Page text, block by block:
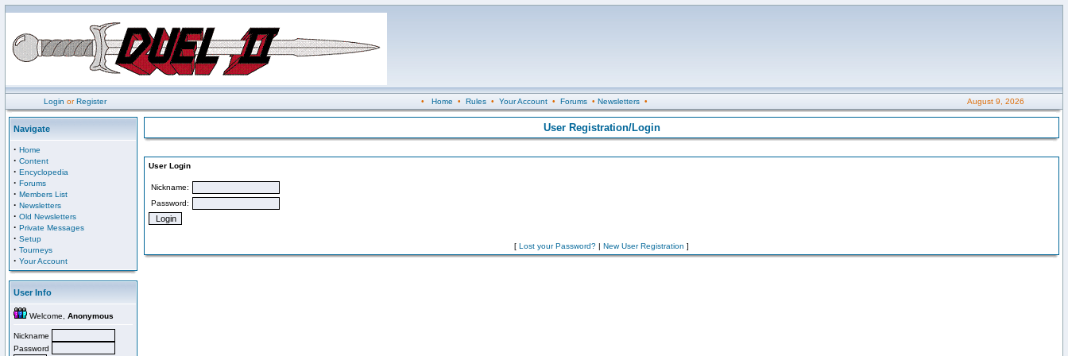
Login orRegister • Home • Rules• Your Account• Forums• Newsletters• August 9, 2026
Navigate
· Home
· Content
· Encyclopedia
· Forums
· Members List
· Newsletters
· Old Newsletters
· Private Messages
· Setup
· Tourneys
· Your Account
User Info
Welcome, Anonymous
Nickname
Password
User Registration/Login
User Login
Nickname:
Password:
[ Lost your Password? | New User Registration ]